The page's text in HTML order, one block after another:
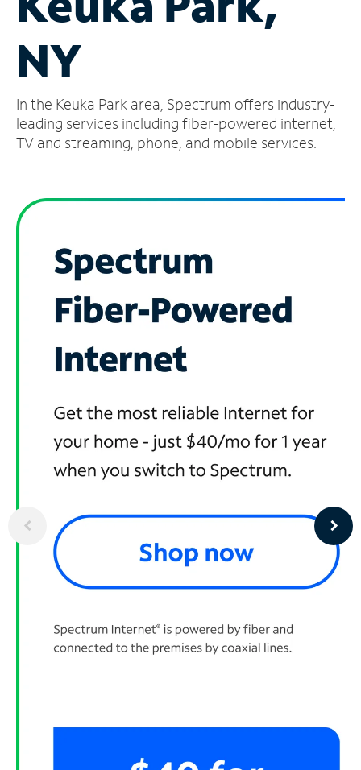
Account
Find
Store
NY
In the Keuka Park area, Spectrum offers industry-
leading services including fiber-powered internet,
TV and streaming, phone, and mobile services.